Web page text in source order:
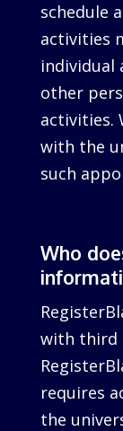
schedule
activities
individual
other
activities.
with the
such
Who
with third
requires
the